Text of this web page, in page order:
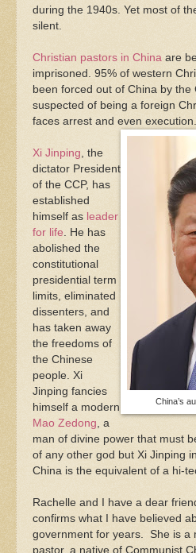
during the 1940s. Yet most of
silent.
Christian pastors in China are
imprisoned. 95% of western
been forced out of China by the
suspected of being a foreign
faces arrest and even execution.
China’s
Xi Jinping , the
dictator President
of the CCP, has
established
himself as leader
for life . He has
abolished the
constitutional
presidential term
limits, eliminated
dissenters, and
has taken away
the freedoms of
the Chinese
people. Xi
Jinping fancies
himself a modern
Mao Zedong , a
man of divine power that must
of any other god but Xi Jinping
China is the equivalent of a hi-
Rachelle and I have a dear
confirms what I have believed
government for years. She is a
pastor, a native of Communist